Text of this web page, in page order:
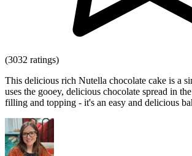
(3032 ratings)
This delicious rich Nutella chocolate cake is a
uses the gooey, delicious chocolate spread in
filling and topping - it's an easy and delicious